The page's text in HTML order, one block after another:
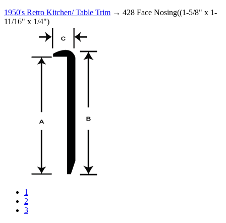
1950's Retro Kitchen/ Table Trim → 428 Face Nosing((1-5/8" x 1-
11/16" x 1/4")
1
2
3